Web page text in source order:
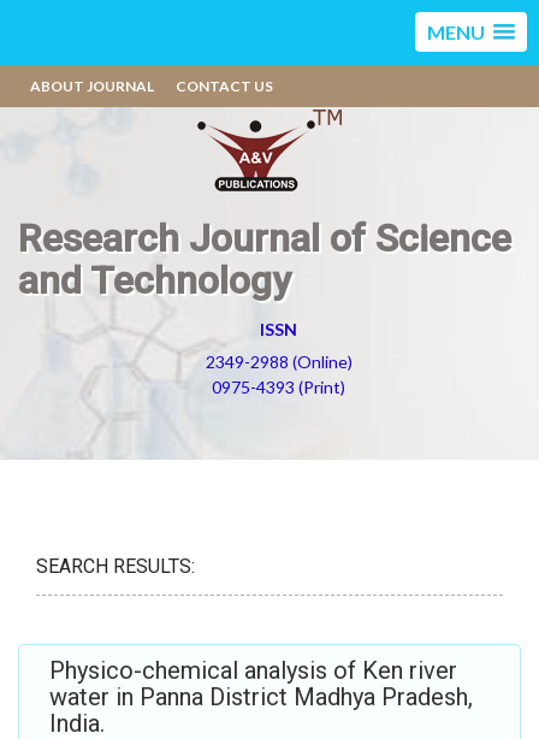
MENU
ABOUT JOURNAL CONTACT US
Research Journal of Science
and Technology
ISSN
2349-2988 (Online)
0975-4393 (Print)
SEARCH RESULTS:
Physico-chemical analysis of Ken river
water in Panna District Madhya Pradesh,
India.